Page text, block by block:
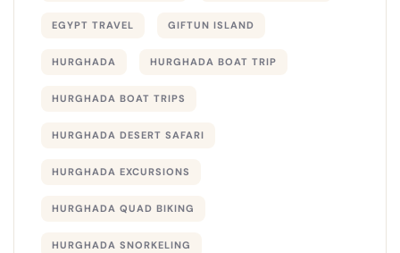
EGYPT TRAVEL GIFTUN ISLAND
HURGHADA HURGHADA BOAT TRIP
HURGHADA BOAT TRIPS
HURGHADA DESERT SAFARI
HURGHADA EXCURSIONS
HURGHADA QUAD BIKING
HURGHADA SNORKELING